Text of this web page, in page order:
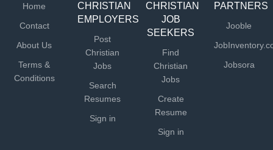
Home
Contact
About Us
Terms &
Conditions
CHRISTIAN
EMPLOYERS
Post
Christian
Jobs
Search
Resumes
Sign in
CHRISTIAN
JOB
SEEKERS
Find
Christian
Jobs
Create
Resume
Sign in
PARTNERS
Jooble
Jobsora